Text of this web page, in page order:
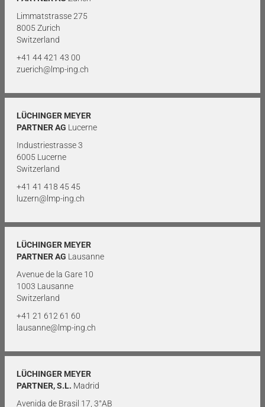
Limmatstrasse 275
8005 Zurich
Switzerland
+41 44 421 43 00
zuerich@lmp-ing.ch
LÜCHINGER MEYER
PARTNER AG Lucerne
Industriestrasse 3
6005 Lucerne
Switzerland
+41 41 418 45 45
luzern@lmp-ing.ch
LÜCHINGER MEYER
PARTNER AG Lausanne
Avenue de la Gare 10
1003 Lausanne
Switzerland
+41 21 612 61 60
lausanne@lmp-ing.ch
LÜCHINGER MEYER
PARTNER, S.L. Madrid
Avenida de Brasil 17, 3°AB